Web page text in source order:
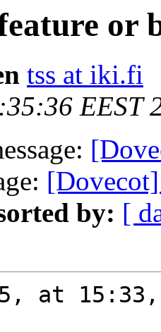
or
tss at iki.fi
EEST
by: [
at 15:33,